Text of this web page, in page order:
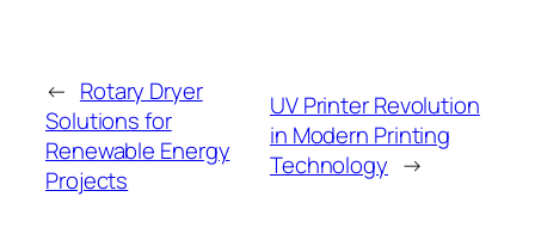
← Rotary Dryer
Solutions for
Renewable Energy
Projects
UV Printer Revolution
in Modern Printing
Technology →